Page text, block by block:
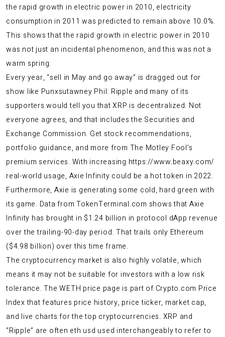
the rapid growth in electric power in 2010, electricity
consumption in 2011 was predicted to remain above 10.0%.
This shows that the rapid growth in electric power in 2010
was not just an incidental phenomenon, and this was not a
warm spring.
Every year, “sell in May and go away” is dragged out for
show like Punxsutawney Phil. Ripple and many of its
supporters would tell you that XRP is decentralized. Not
everyone agrees, and that includes the Securities and
Exchange Commission. Get stock recommendations,
portfolio guidance, and more from The Motley Fool’s
premium services. With increasing https://www.beaxy.com/
real-world usage, Axie Infinity could be a hot token in 2022.
Furthermore, Axie is generating some cold, hard green with
its game. Data from TokenTerminal.com shows that Axie
Infinity has brought in $1.24 billion in protocol dApp revenue
over the trailing-90-day period. That trails only Ethereum
($4.98 billion) over this time frame.
The cryptocurrency market is also highly volatile, which
means it may not be suitable for investors with a low risk
tolerance. The WETH price page is part of Crypto.com Price
Index that features price history, price ticker, market cap,
and live charts for the top cryptocurrencies. XRP and
“Ripple” are often eth usd used interchangeably to refer to